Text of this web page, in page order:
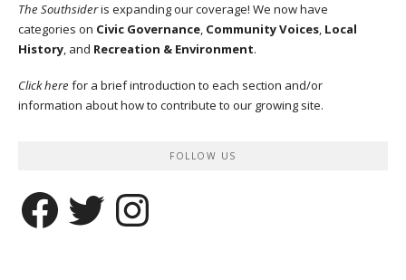
The Southsideris expanding our coverage! We now have
categories on Civic Governance, Community Voices, Local
History, and Recreation & Environment.
Click here for a brief introduction to each section and/or
information about how to contribute to our growing site.
FOLLOW US
Facebook Twitter Instagram